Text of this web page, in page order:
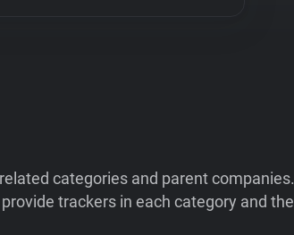
categories and parent companies.
trackers in each category and the